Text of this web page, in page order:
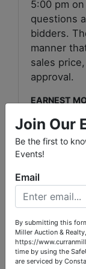
5:00 pm
questions
bidders.
manner
sales
approval.
EARNEST
hours of
the balance
REAL
real estate
BUYERS
added to the
purchase
CLOSING &
final closing.
Join Our
Be the first to
Events!
Email
By submitting this
Miller Auction &
https://
time by using the
are serviced by